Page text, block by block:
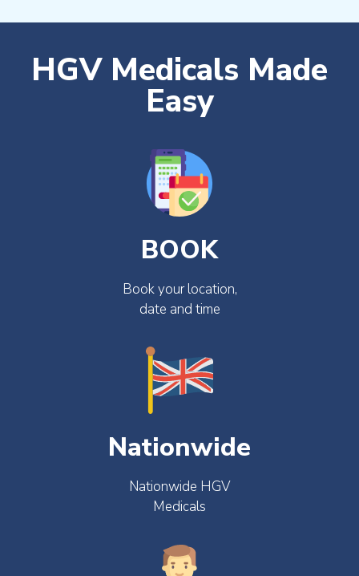
HGV Medicals Made
Easy
BOOK
Book your location,
date and time
Nationwide
Nationwide HGV
Medicals